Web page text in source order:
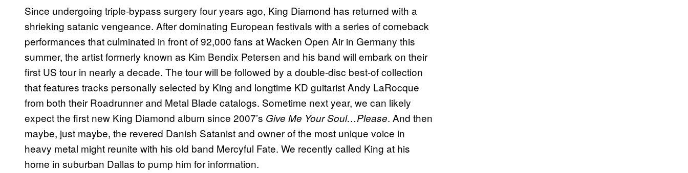
Since undergoing triple-bypass surgery four years ago, King Diamond has returned with a
shrieking satanic vengeance. After dominating European festivals with a series of comeback
performances that culminated in front of 92,000 fans at Wacken Open Air in Germany this
summer, the artist formerly known as Kim Bendix Petersen and his band will embark on their
first US tour in nearly a decade. The tour will be followed by a double-disc best-of collection
that features tracks personally selected by King and longtime KD guitarist Andy LaRocque
from both their Roadrunner and Metal Blade catalogs. Sometime next year, we can likely
expect the first new King Diamond album since 2007’s Give Me Your Soul…Please. And then
maybe, just maybe, the revered Danish Satanist and owner of the most unique voice in
heavy metal might reunite with his old band Mercyful Fate. We recently called King at his
home in suburban Dallas to pump him for information.